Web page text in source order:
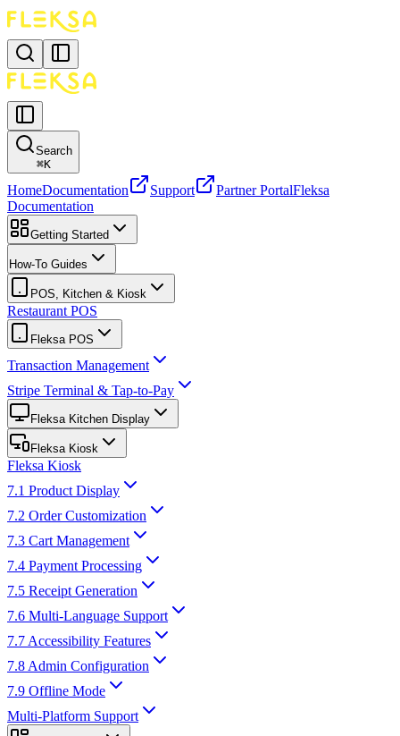
Search
⌘K
HomeDocumentation Support Partner PortalFleksa
Documentation
Getting Started
How-To Guides
POS, Kitchen & Kiosk
Restaurant POS
Fleksa POS
Transaction Management
Stripe Terminal & Tap-to-Pay
Fleksa Kitchen Display
Fleksa Kiosk
Fleksa Kiosk
7.1 Product Display
7.2 Order Customization
7.3 Cart Management
7.4 Payment Processing
7.5 Receipt Generation
7.6 Multi-Language Support
7.7 Accessibility Features
7.8 Admin Configuration
7.9 Offline Mode
Multi-Platform Support